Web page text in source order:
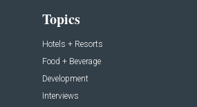
Topics
Hotels + Resorts
Food + Beverage
Development
Interviews